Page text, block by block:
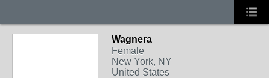
Wagnera
Female
New York, NY
United States